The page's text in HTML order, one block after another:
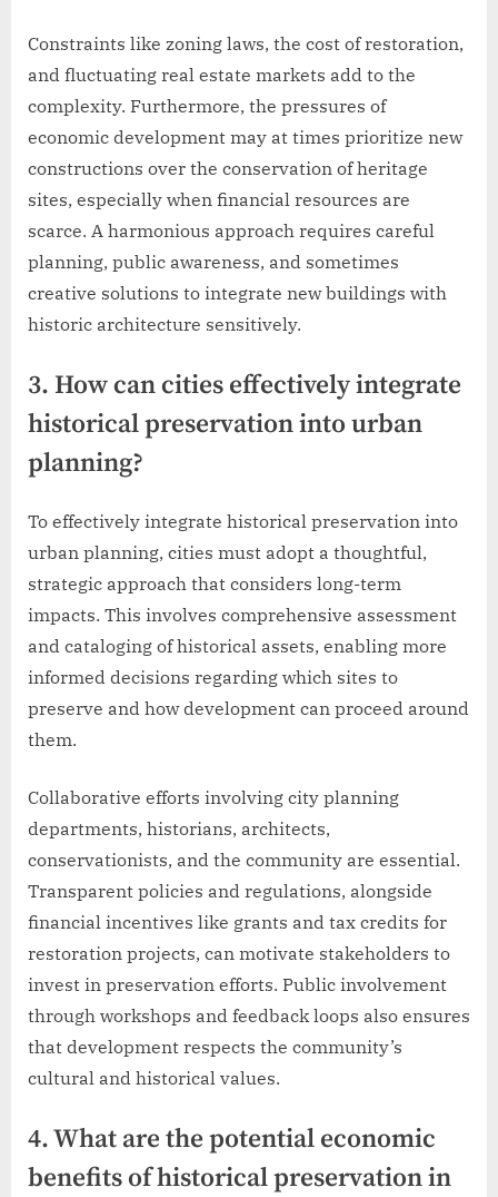
Constraints like zoning laws, the cost of restoration,
and fluctuating real estate markets add to the
complexity. Furthermore, the pressures of
economic development may at times prioritize new
constructions over the conservation of heritage
sites, especially when financial resources are
scarce. A harmonious approach requires careful
planning, public awareness, and sometimes
creative solutions to integrate new buildings with
historic architecture sensitively.
3. How can cities effectively integrate
historical preservation into urban
planning?
To effectively integrate historical preservation into
urban planning, cities must adopt a thoughtful,
strategic approach that considers long-term
impacts. This involves comprehensive assessment
and cataloging of historical assets, enabling more
informed decisions regarding which sites to
preserve and how development can proceed around
them.
Collaborative efforts involving city planning
departments, historians, architects,
conservationists, and the community are essential.
Transparent policies and regulations, alongside
financial incentives like grants and tax credits for
restoration projects, can motivate stakeholders to
invest in preservation efforts. Public involvement
through workshops and feedback loops also ensures
that development respects the community’s
cultural and historical values.
4. What are the potential economic
benefits of historical preservation in